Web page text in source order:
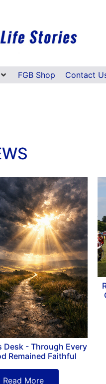
FGB Shop Contact
Desk - Through Every
Remained Faithful
Read More